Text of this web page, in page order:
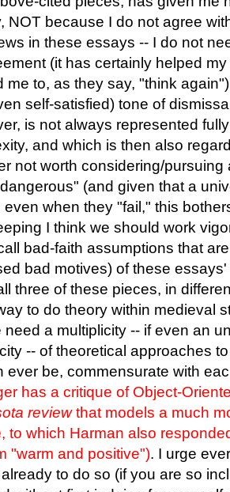
NOT because I do not agree
in these essays -- I do not
(it has certainly helped
me to, as they say, "think
self-satisfied) tone of
is not always represented
and which is then also
not worth considering/
(and given that a
even when they "fail," this
I think we should work
bad-faith assumptions that
bad motives) of these
three of these pieces, in
to do theory within medieval
need a multiplicity -- if even an
-- of theoretical approaches
ever be, commensurate with
has a critique of Object-
reviewthat models a much
to which Harman also
"warm and positive"). I urge
to do so (if you are so